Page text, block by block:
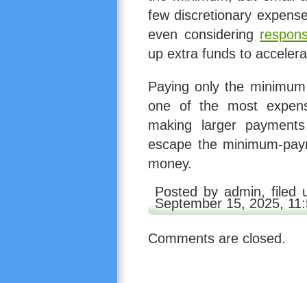
few discretionary
even considering
up extra funds to
Paying only the
one of the most
making larger
escape the minimum-
money.
Posted by admin, filed
September 15, 2025,
Comments are closed.